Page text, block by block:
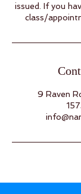
issued. If you
class/
9 Raven